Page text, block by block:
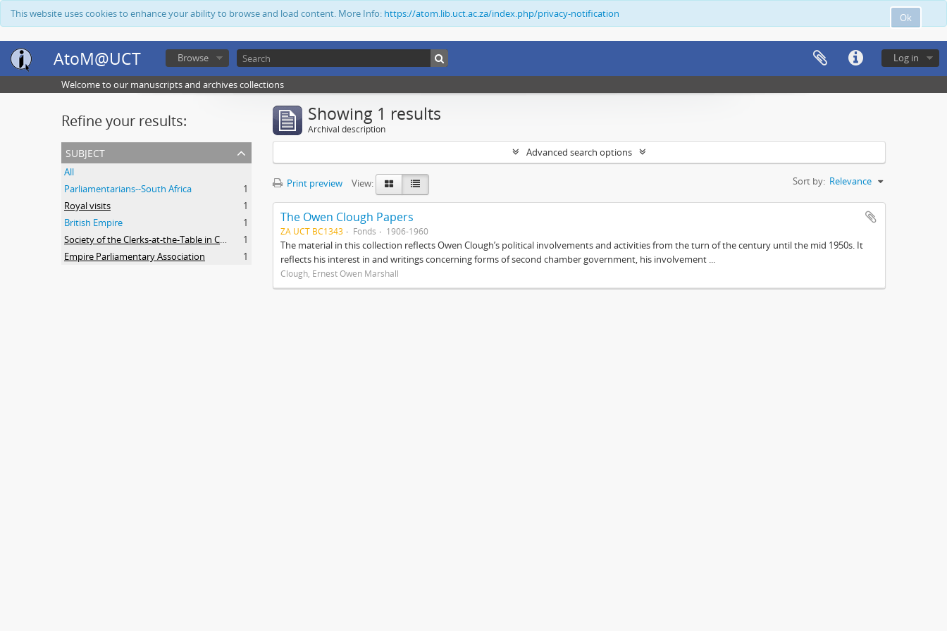
Ok
This website uses cookies to enhance your ability to browse and load content. More Info: https://atom.lib.uct.ac.za/index.php/privacy-notification
AtoM@UCT Log in
Browse
Welcome to our manuscripts and archives collections
Refine your results:
subject
All
Parliamentarians--South Africa
1
Royal visits
1
British Empire
1
Society of the Clerks-at-the-Table in Commonwealth Parliaments
1
Empire Parliamentary Association
1
Showing 1 results
Archival description
Advanced search options
Print preview View: Sort by: Relevance
The Owen Clough Papers
ZA UCT BC1343 Fonds 1906-1960
The material in this collection reflects Owen Clough’s political involvements and activities from the turn of the century until the mid 1950s. It
reflects his interest in and writings concerning forms of second chamber government, his involvement ...
Clough, Ernest Owen Marshall